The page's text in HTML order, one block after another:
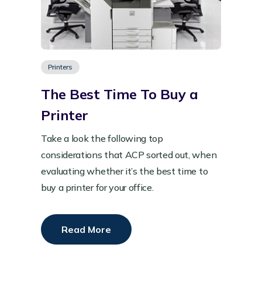
Printers
The Best Time To Buy a
Printer
Take a look the following top
considerations that ACP sorted out, when
evaluating whether it’s the best time to
buy a printer for your office.
Read More